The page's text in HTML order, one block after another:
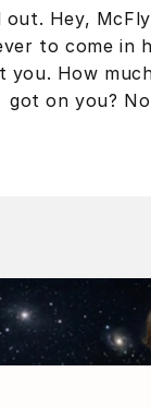
out. Hey,
to come in
you. How
got on you?